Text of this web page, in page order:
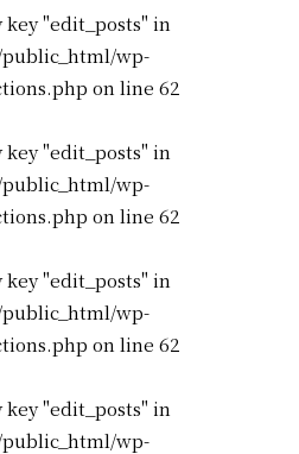
"edit_posts" in
wp-
on line 62
"edit_posts" in
wp-
on line 62
"edit_posts" in
wp-
on line 62
"edit_posts" in
wp-